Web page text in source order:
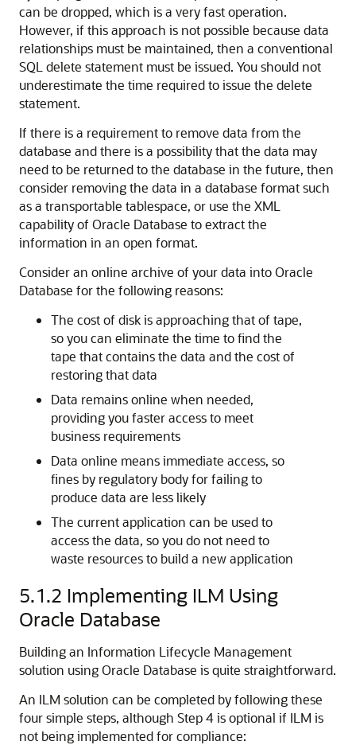
can be dropped, which is a very fast operation.
However, if this approach is not possible because data
relationships must be maintained, then a conventional
SQL delete statement must be issued. You should not
underestimate the time required to issue the delete
statement.
If there is a requirement to remove data from the
database and there is a possibility that the data may
need to be returned to the database in the future, then
consider removing the data in a database format such
as a transportable tablespace, or use the XML
capability of Oracle Database to extract the
information in an open format.
Consider an online archive of your data into Oracle
Database for the following reasons:
The cost of disk is approaching that of tape,
so you can eliminate the time to find the
tape that contains the data and the cost of
restoring that data
Data remains online when needed,
providing you faster access to meet
business requirements
Data online means immediate access, so
fines by regulatory body for failing to
produce data are less likely
The current application can be used to
access the data, so you do not need to
waste resources to build a new application
5.1.2 Implementing ILM Using
Oracle Database
Building an Information Lifecycle Management
solution using Oracle Database is quite straightforward.
An ILM solution can be completed by following these
four simple steps, although Step 4 is optional if ILM is
not being implemented for compliance: